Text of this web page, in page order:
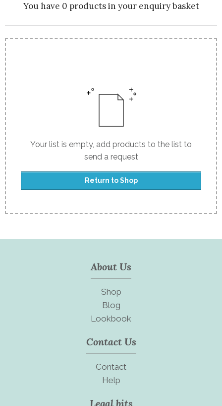
You have 0 products in your enquiry basket
Your list is empty, add products to the list to
send a request
Return to Shop
About Us
Shop
Blog
Lookbook
Contact Us
Contact
Help
Legal bits